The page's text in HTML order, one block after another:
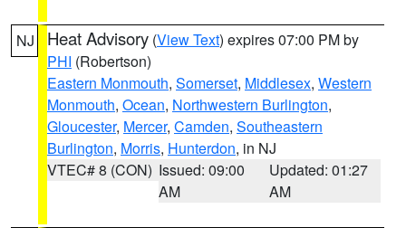
NJ Heat Advisory (View Text) expires 07:00 PM by
PHI (Robertson)
Eastern Monmouth, Somerset, Middlesex, Western
Monmouth, Ocean, Northwestern Burlington,
Gloucester, Mercer, Camden, Southeastern
Burlington, Morris, Hunterdon, in NJ
VTEC# 8 (CON) Issued: 09:00
AM
Updated: 01:27
AM